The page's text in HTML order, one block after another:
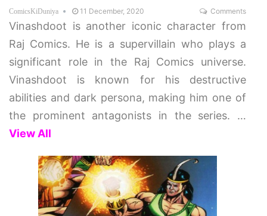
ComicsKiDuniya 11 December, 2020 Comments
Vinashdoot is another iconic character from
Raj Comics. He is a supervillain who plays a
significant role in the Raj Comics universe.
Vinashdoot is known for his destructive
abilities and dark persona, making him one of
the prominent antagonists in the series. …
View All